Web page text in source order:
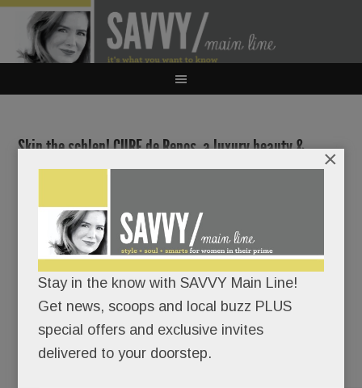
Skip the schlep! CURE de Repos, a luxury beauty &
wellness oasis, arrives in Ardmore
JANUARY 13, 2025
crème de
la crème
Stay in the know with SAVVY Main Line!
Get news, scoops and local buzz PLUS
special offers and exclusive invites
delivered to your doorstep.
×